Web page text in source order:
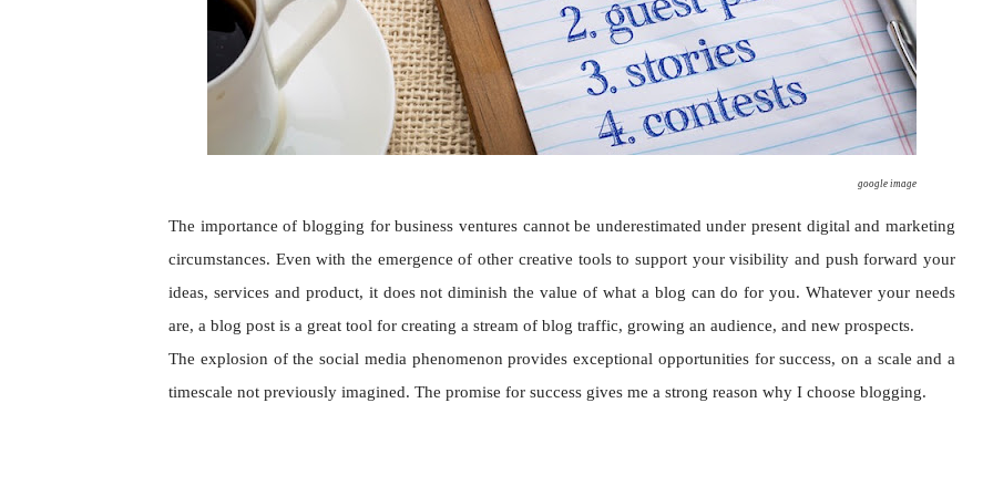
google image
The importance of blogging for business ventures cannot be underestimated under present digital and marketing
circumstances. Even with the emergence of other creative tools to support your visibility and push forward your
ideas, services and product, it does not diminish the value of what a blog can do for you. Whatever your needs
are, a blog post is a great tool for creating a stream of blog traffic, growing an audience, and new prospects.
The explosion of the social media phenomenon provides exceptional opportunities for success, on a scale and a
timescale not previously imagined. The promise for success gives me a strong reason why I choose blogging.